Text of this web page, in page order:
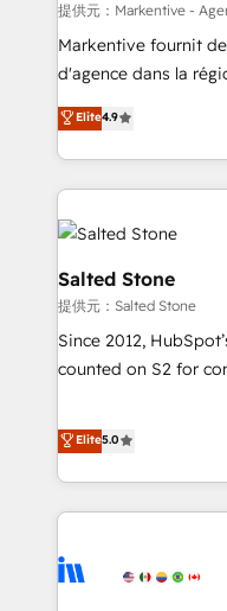
custom agents to automate
platform
expertise. - A team of 250+ experts dedicated to your
提供元：Markentive -
Markentive fournit
d'agence dans la
de 115 experts en
CRM et webdesign. Markentive is both a consulting firm, a
digital agency and
marketing
(We focus on EMEA -
Elite4.9
Salted Stone
提供元：Salted Stone
Since 2012,
counted on S2 for
that deliver
experiences As one of the few full-service creative agencies
in the HubSpot
& award-winning
campaigns, &
Elite5.0